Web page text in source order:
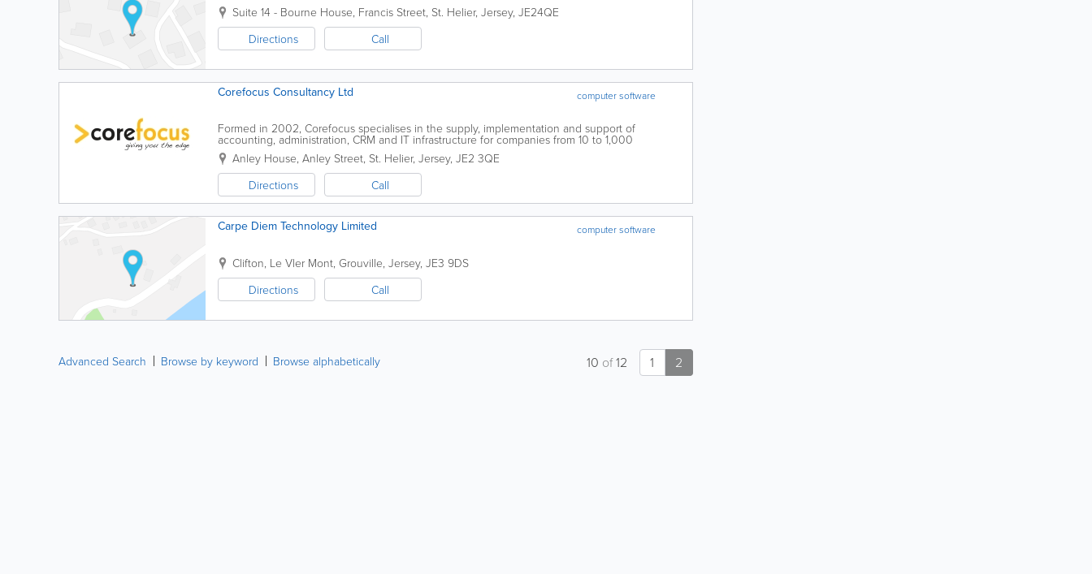
Suite 14 - Bourne House, Francis Street, St. Helier, Jersey, JE24QE
Directions
Call
computer software
Corefocus Consultancy Ltd
Formed in 2002, Corefocus specialises in the supply, implementation and support of
accounting, administration, CRM and IT infrastructure for companies from 10 to 1,000
employees. We have Microsoft specialisation in the Dynamics products...
Anley House, Anley Street, St. Helier, Jersey, JE2 3QE
Directions
Call
computer software
Carpe Diem Technology Limited
Clifton, Le Vler Mont, Grouville, Jersey, JE3 9DS
Directions
Call
Advanced Search Browse by keyword Browse alphabetically 1 2
10 of12